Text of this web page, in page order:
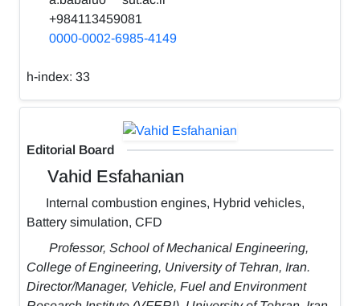
+984113459081
0000-0002-6985-4149
h-index: 33
Editorial Board
Vahid Esfahanian
Internal combustion engines, Hybrid vehicles,
Battery simulation, CFD
Professor, School of Mechanical Engineering,
College of Engineering, University of Tehran, Iran.
Director/Manager, Vehicle, Fuel and Environment